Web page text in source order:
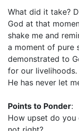
What did it take?
God at that
shake me and
a moment of pure
demonstrated to
for our
He has never let
Points to Ponder:
How upset do